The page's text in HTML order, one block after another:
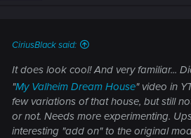
CiriusBlack said:
It does look cool! And very familiar...
"My Valheim Dream House" video in
few variations of that house, but still
or not. Needs more experimenting.
interesting "add on" to the original